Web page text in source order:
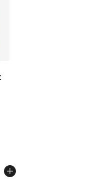
5 stars], 11 reviews
from $25.00 to